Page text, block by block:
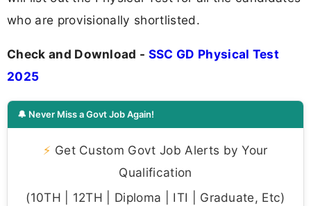
who are provisionally shortlisted.
Check and Download - SSC GD Physical Test
2025
🔔 Never Miss a Govt Job Again!
⚡ Get Custom Govt Job Alerts by Your
Qualification
(10TH | 12TH | Diploma | ITI | Graduate, Etc)